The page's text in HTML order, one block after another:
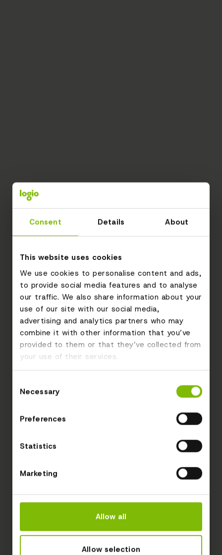
Consent Details About
This website uses cookies
We use cookies to personalise content and ads,
to provide social media features and to analyse
our traffic. We also share information about your
use of our site with our social media,
advertising and analytics partners who may
combine it with other information that you’ve
provided to them or that they’ve collected from
your use of their services.
Selection
Necessary
Preferences
Statistics
Marketing
Allow all
Allow selection